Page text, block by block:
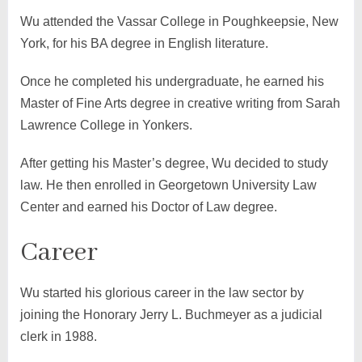
Wu attended the Vassar College in Poughkeepsie, New
York, for his BA degree in English literature.
Once he completed his undergraduate, he earned his
Master of Fine Arts degree in creative writing from Sarah
Lawrence College in Yonkers.
After getting his Master’s degree, Wu decided to study
law. He then enrolled in Georgetown University Law
Center and earned his Doctor of Law degree.
Career
Wu started his glorious career in the law sector by
joining the Honorary Jerry L. Buchmeyer as a judicial
clerk in 1988.